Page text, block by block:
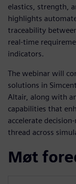
elastics, strength,
highlights
traceability
real-time
indicators.
The webinar will
solutions in
Altair, along with
capabilities that
accelerate
thread across
Møt